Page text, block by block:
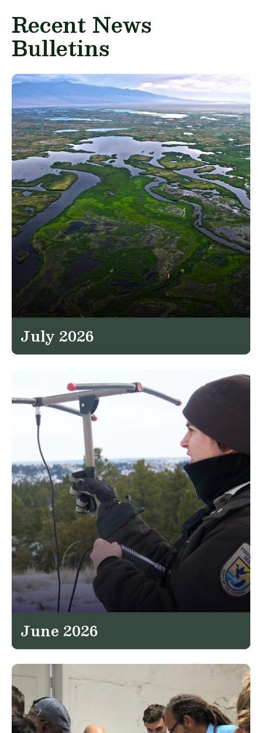
Recent News
Bulletins
July 2026
June 2026